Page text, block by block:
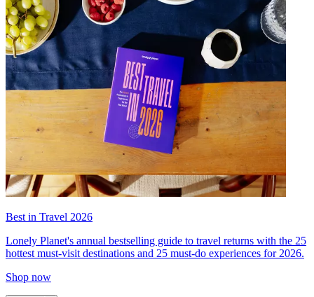
Best in Travel 2026
Lonely Planet's annual bestselling guide to travel returns with the 25
hottest must-visit destinations and 25 must-do experiences for 2026.
Shop now